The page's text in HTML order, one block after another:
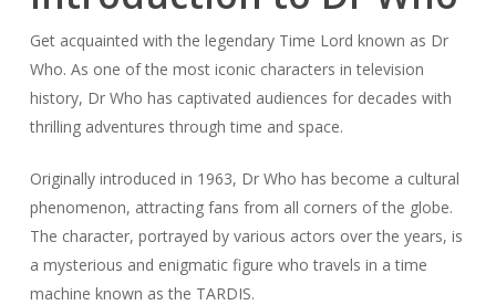
Get acquainted with the legendary Time Lord known as Dr
Who. As one of the most iconic characters in television
history, Dr Who has captivated audiences for decades with
thrilling adventures through time and space.
Originally introduced in 1963, Dr Who has become a cultural
phenomenon, attracting fans from all corners of the globe.
The character, portrayed by various actors over the years, is
a mysterious and enigmatic figure who travels in a time
machine known as the TARDIS.